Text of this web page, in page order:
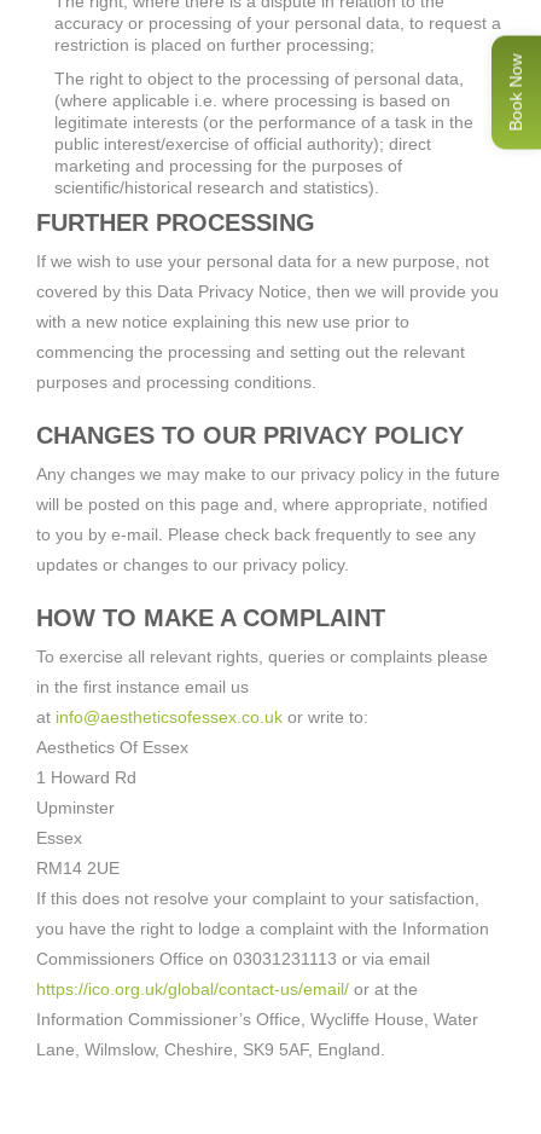
accuracy or processing of your personal data, to request a
restriction is placed on further processing;
The right to object to the processing of personal data,
(where applicable i.e. where processing is based on
legitimate interests (or the performance of a task in the
public interest/exercise of official authority); direct
marketing and processing for the purposes of
scientific/historical research and statistics).
FURTHER PROCESSING
If we wish to use your personal data for a new purpose, not
covered by this Data Privacy Notice, then we will provide you
with a new notice explaining this new use prior to
commencing the processing and setting out the relevant
purposes and processing conditions.
CHANGES TO OUR PRIVACY POLICY
Any changes we may make to our privacy policy in the future
will be posted on this page and, where appropriate, notified
to you by e-mail. Please check back frequently to see any
updates or changes to our privacy policy.
HOW TO MAKE A COMPLAINT
To exercise all relevant rights, queries or complaints please
in the first instance email us
at info@aestheticsofessex.co.uk or write to:
Aesthetics Of Essex
1 Howard Rd
Upminster
Essex
RM14 2UE
If this does not resolve your complaint to your satisfaction,
you have the right to lodge a complaint with the Information
Commissioners Office on 03031231113 or via email
https://ico.org.uk/global/contact-us/email/ or at the
Information Commissioner’s Office, Wycliffe House, Water
Lane, Wilmslow, Cheshire, SK9 5AF, England.
Book Now